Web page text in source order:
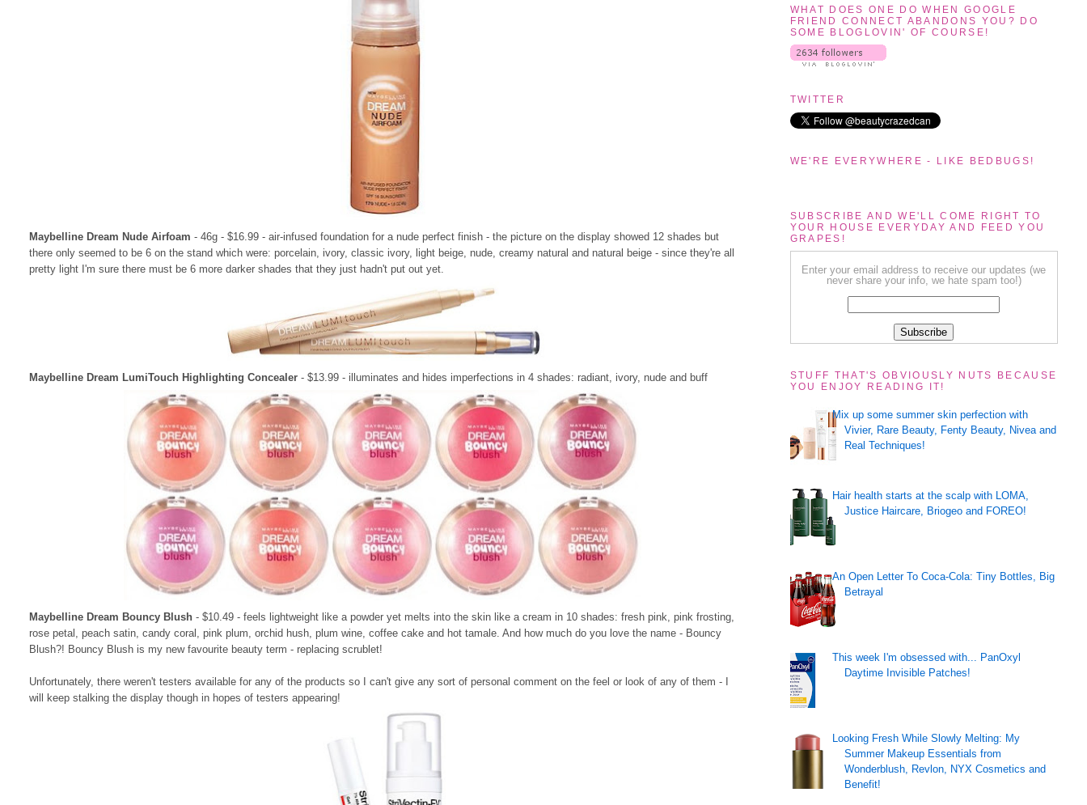
Maybelline Dream Nude Airfoam - 46g - $16.99 - air-infused foundation for a nude perfect finish - the picture on the display showed 12 shades but
there only seemed to be 6 on the stand which were: porcelain, ivory, classic ivory, light beige, nude, creamy natural and natural beige - since they're all
pretty light I'm sure there must be 6 more darker shades that they just hadn't put out yet.
Maybelline Dream LumiTouch Highlighting Concealer - $13.99 - illuminates and hides imperfections in 4 shades: radiant, ivory, nude and buff
Maybelline Dream Bouncy Blush - $10.49 - feels lightweight like a powder yet melts into the skin like a cream in 10 shades: fresh pink, pink frosting,
rose petal, peach satin, candy coral, pink plum, orchid hush, plum wine, coffee cake and hot tamale. And how much do you love the name - Bouncy
Blush?! Bouncy Blush is my new favourite beauty term - replacing scrublet!
Unfortunately, there weren't testers available for any of the products so I can't give any sort of personal comment on the feel or look of any of them - I
will keep stalking the display though in hopes of testers appearing!
WHAT DOES ONE DO WHEN GOOGLE
FRIEND CONNECT ABANDONS YOU? DO
SOME BLOGLOVIN' OF COURSE!
TWITTER
WE'RE EVERYWHERE - LIKE BEDBUGS!
SUBSCRIBE AND WE'LL COME RIGHT TO
YOUR HOUSE EVERYDAY AND FEED YOU
GRAPES!
Enter your email address to receive our updates (we
never share your info, we hate spam too!)
STUFF THAT'S OBVIOUSLY NUTS BECAUSE
YOU ENJOY READING IT!
Mix up some summer skin perfection with
Vivier, Rare Beauty, Fenty Beauty, Nivea and
Real Techniques!
Hair health starts at the scalp with LOMA,
Justice Haircare, Briogeo and FOREO!
An Open Letter To Coca-Cola: Tiny Bottles, Big
Betrayal
This week I'm obsessed with... PanOxyl
Daytime Invisible Patches!
Looking Fresh While Slowly Melting: My
Summer Makeup Essentials from
Wonderblush, Revlon, NYX Cosmetics and
Benefit!